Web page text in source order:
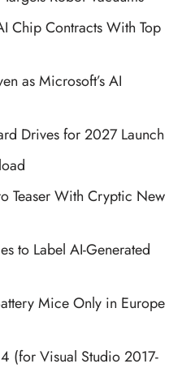
Chip Contracts With Top
as Microsoft’s AI
Drives for 2027 Launch
Teaser With Cryptic New
to Label AI-Generated
Mice Only in Europe
(for Visual Studio 2017-